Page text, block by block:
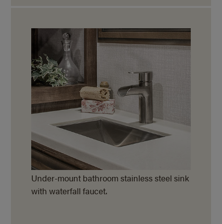
Under-mount bathroom stainless steel sink
with waterfall faucet.